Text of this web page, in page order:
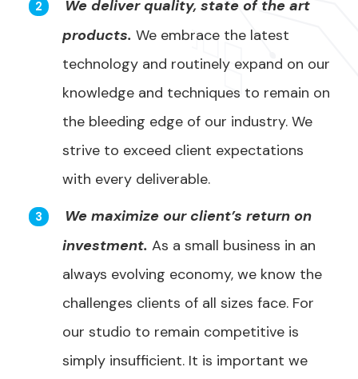
We deliver quality, state of the art
products. We embrace the latest
technology and routinely expand on our
knowledge and techniques to remain on
the bleeding edge of our industry. We
strive to exceed client expectations
with every deliverable.
We maximize our client’s return on
investment. As a small business in an
always evolving economy, we know the
challenges clients of all sizes face. For
our studio to remain competitive is
simply insufficient. It is important we